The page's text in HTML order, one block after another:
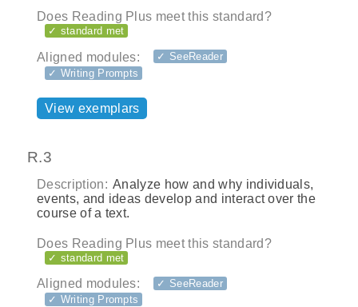
Does Reading Plus meet this standard?
✓ standard met
Aligned modules:
✓ SeeReader
✓ Writing Prompts
View exemplars
R.3
Description: Analyze how and why individuals,
events, and ideas develop and interact over the
course of a text.
Does Reading Plus meet this standard?
✓ standard met
Aligned modules:
✓ SeeReader
✓ Writing Prompts